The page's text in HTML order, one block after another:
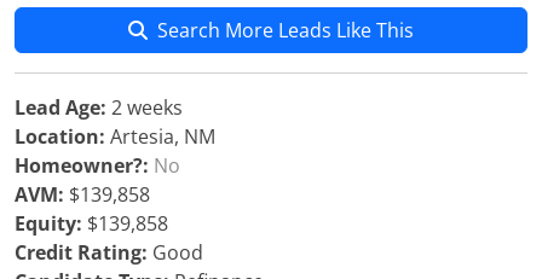
Search More Leads Like This
Lead Age: 2 weeks
Location: Artesia, NM
Homeowner?: No
AVM: $139,858
Equity: $139,858
Credit Rating: Good